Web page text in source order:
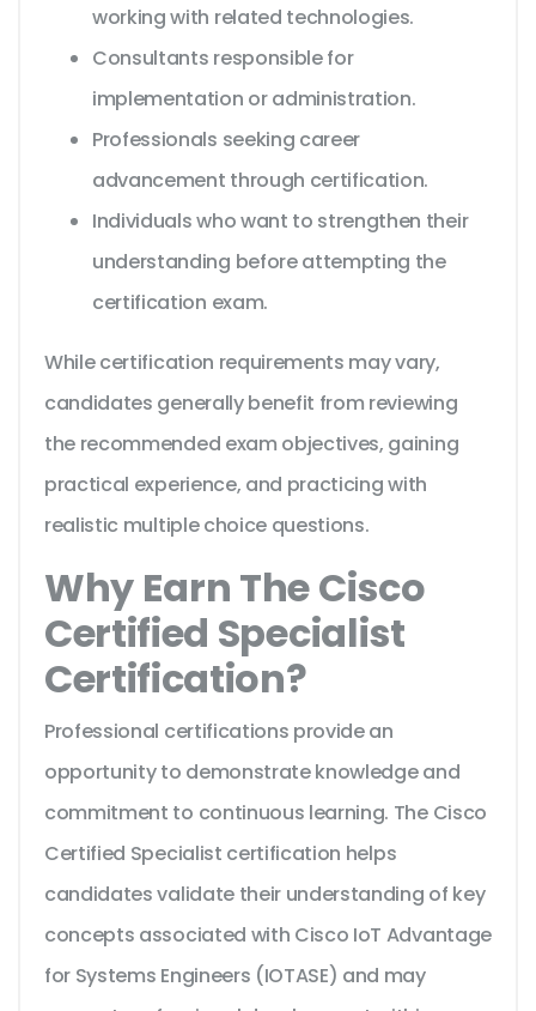
working with related technologies.
Consultants responsible for
implementation or administration.
Professionals seeking career
advancement through certification.
Individuals who want to strengthen their
understanding before attempting the
certification exam.
While certification requirements may vary,
candidates generally benefit from reviewing
the recommended exam objectives, gaining
practical experience, and practicing with
realistic multiple choice questions.
Why Earn The Cisco
Certified Specialist
Certification?
Professional certifications provide an
opportunity to demonstrate knowledge and
commitment to continuous learning. The Cisco
Certified Specialist certification helps
candidates validate their understanding of key
concepts associated with Cisco IoT Advantage
for Systems Engineers (IOTASE) and may